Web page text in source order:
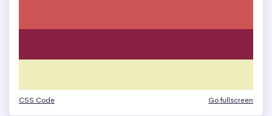
CSS Code Go fullscreen